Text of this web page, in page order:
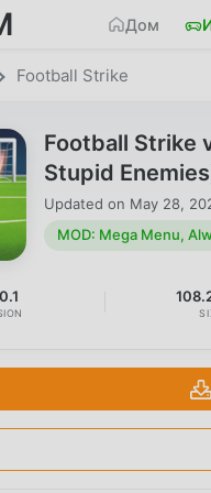
Дом
Football Strike
Football Strike
Stupid
Updated on May 28,
MOD: Mega Menu,